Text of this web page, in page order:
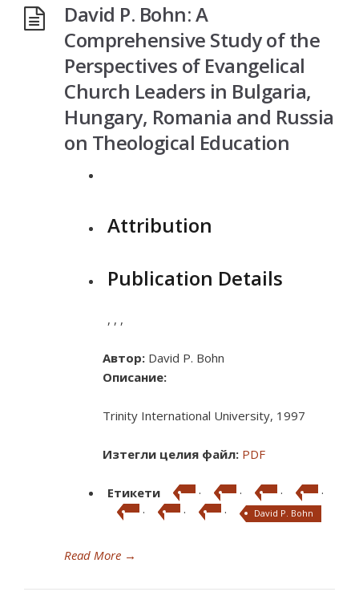
David P. Bohn: A
Comprehensive Study of the
Perspectives of Evangelical
Church Leaders in Bulgaria,
Hungary, Romania and Russia
on Theological Education
Attribution
Publication Details
, , ,
Автор: David P. Bohn
Описание:
Trinity International University, 1997
Изтегли целия файл: PDF
Етикети · · ·
·
·
· · David P. Bohn
Read More →